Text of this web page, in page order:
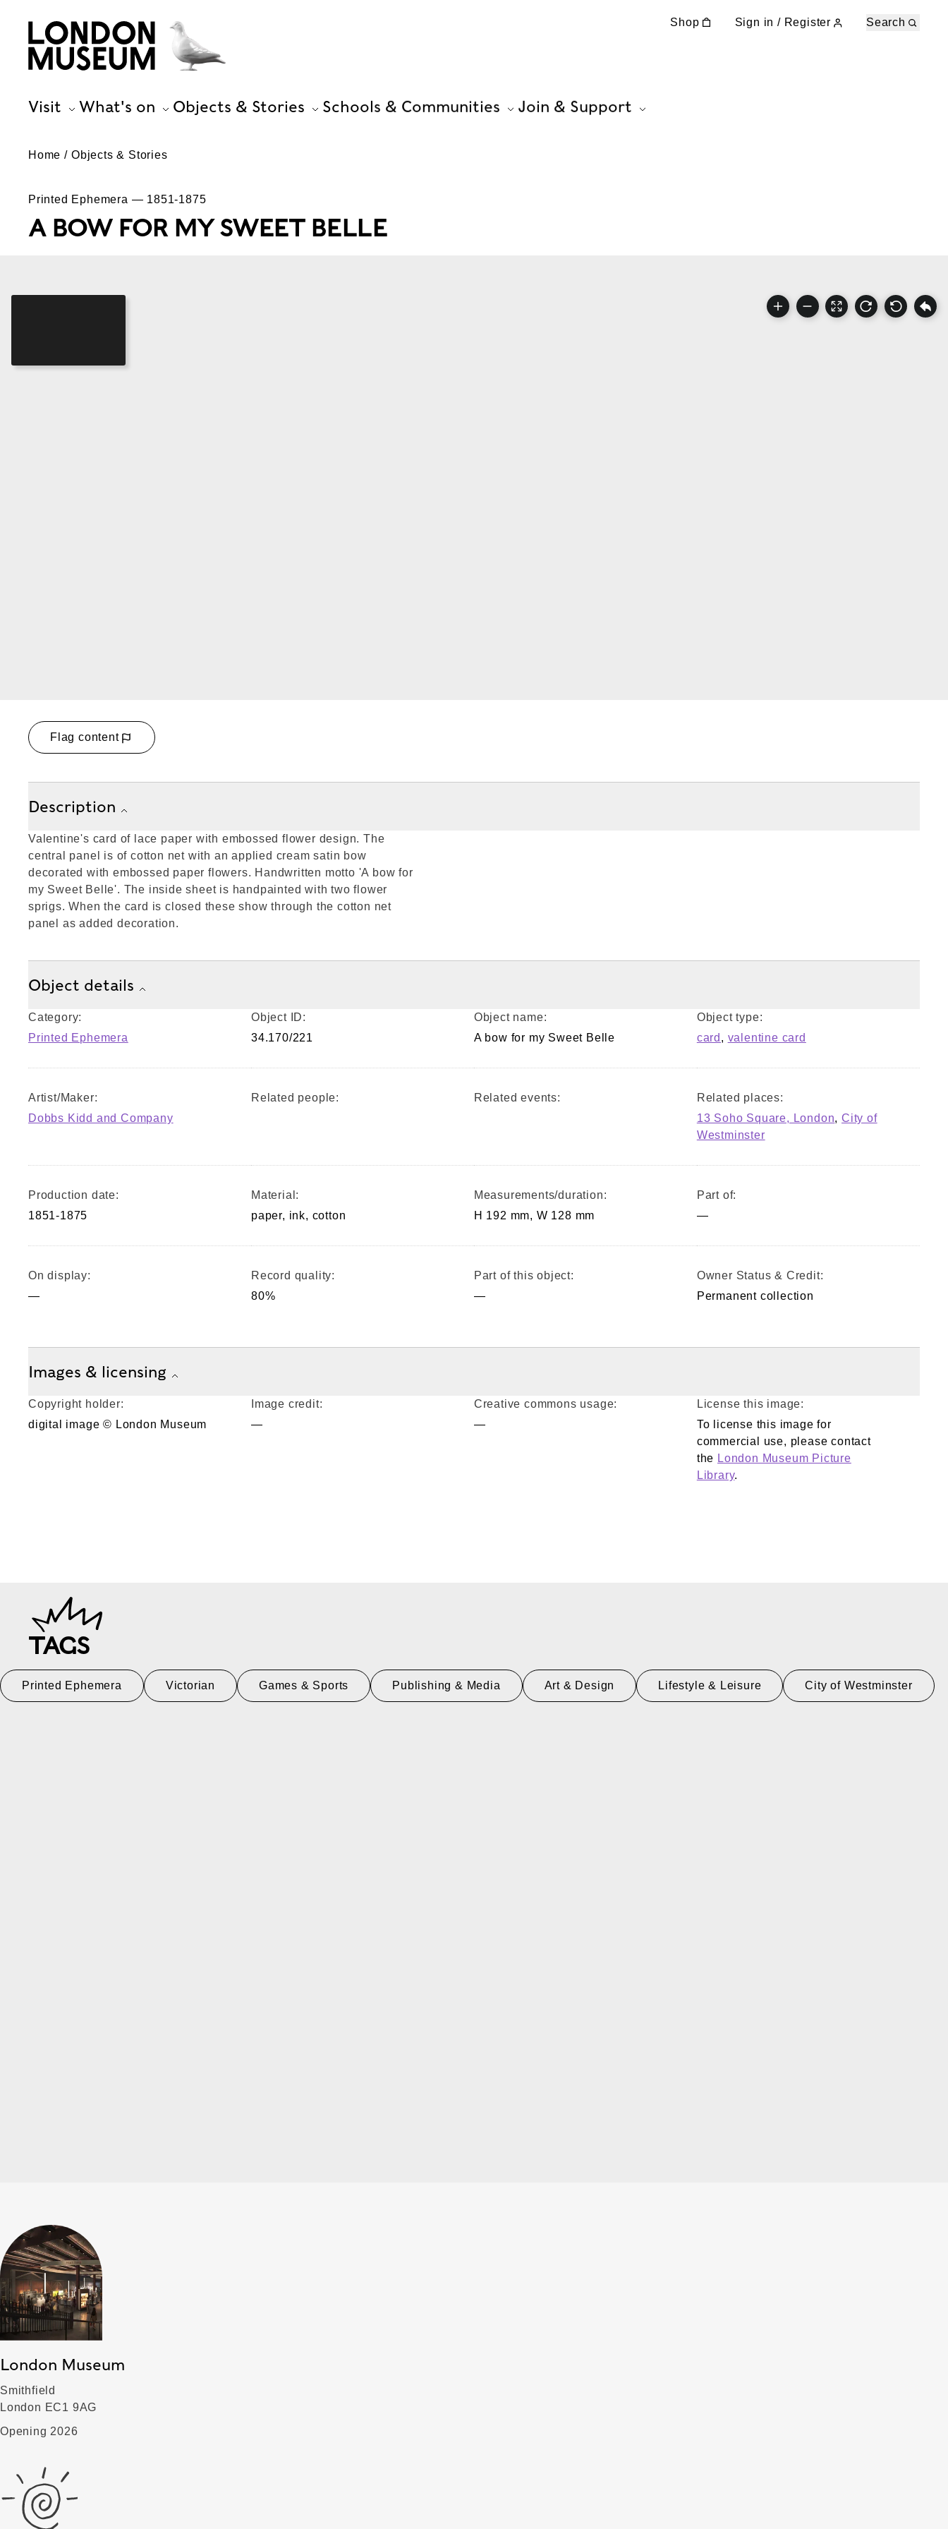
Shop Sign in / Register Search
Visit What's on Objects & Stories Schools & Communities Join & Support
Home Objects & Stories
Printed Ephemera — 1851-1875
A BOW FOR MY SWEET BELLE
Flag content
Description
Valentine's card of lace paper with embossed flower design. The
central panel is of cotton net with an applied cream satin bow
decorated with embossed paper flowers. Handwritten motto 'A bow for
my Sweet Belle'. The inside sheet is handpainted with two flower
sprigs. When the card is closed these show through the cotton net
panel as added decoration.
Object details
Category:
Printed Ephemera
Object ID:
34.170/221
Object name:
A bow for my Sweet Belle
Object type:
card , valentine card
Artist/Maker:
Dobbs Kidd and Company
Related people: Related events:
Related places:
13 Soho Square, London,City of
Westminster
Production date:
1851-1875
Material:
paper, ink, cotton
Measurements/duration:
H 192 mm, W 128 mm
Part of:
—
On display:
—
Record quality:
80%
Part of this object:
—
Owner Status & Credit:
Permanent collection
Images & licensing
Copyright holder:
digital image © London Museum
Image credit:
—
Creative commons usage:
—
License this image:
To license this image for
commercial use, please contact
the London Museum Picture
Library.
TAGS
Printed Ephemera Victorian Games & Sports Publishing & Media Art & Design Lifestyle & Leisure City of Westminster
London Museum
Smithfield
London EC1 9AG
Opening 2026